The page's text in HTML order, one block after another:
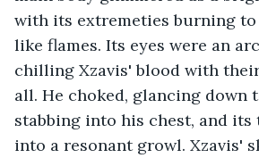
with its extremeties burning
like flames. Its eyes were an
chilling Xzavis' blood with
all. He choked, glancing down
stabbing into his chest, and
into a resonant growl. Xzavis'